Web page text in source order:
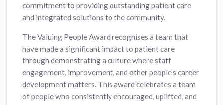
commitment to providing outstanding patient care
and integrated solutions to the community.
The Valuing People Award recognises a team that
have made a significant impact to patient care
through demonstrating a culture where staff
engagement, improvement, and other people’s career
development matters. This award celebrates a team
of people who consistently encouraged, uplifted, and